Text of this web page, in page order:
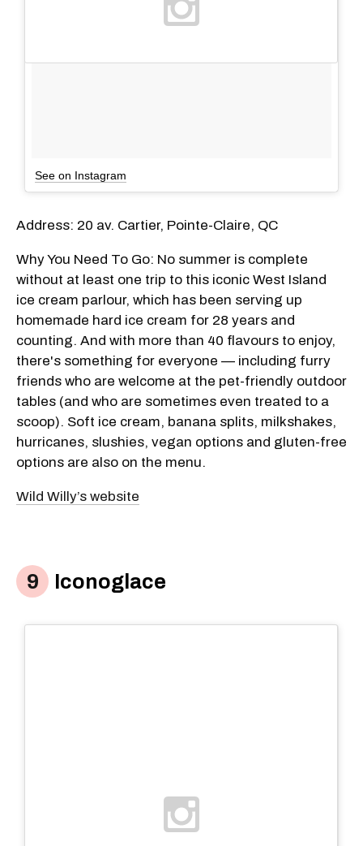
See on Instagram
Address: 20 av. Cartier, Pointe-Claire, QC
Why You Need To Go: No summer is complete
without at least one trip to this iconic West Island
ice cream parlour, which has been serving up
homemade hard ice cream for 28 years and
counting. And with more than 40 flavours to enjoy,
there's something for everyone — including furry
friends who are welcome at the pet-friendly outdoor
tables (and who are sometimes even treated to a
scoop). Soft ice cream, banana splits, milkshakes,
hurricanes, slushies, vegan options and gluten-free
options are also on the menu.
Wild Willy’s website
Iconoglace